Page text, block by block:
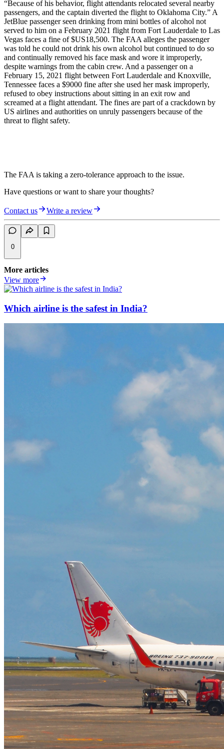
“Because of his behavior, flight attendants relocated several nearby
passengers, and the captain diverted the flight to Oklahoma City.” A
JetBlue passenger seen drinking from mini bottles of alcohol not
served to him on a February 2021 flight from Fort Lauderdale to Las
Vegas faces a fine of $US18,500. The FAA alleges the passenger
was told he could not drink his own alcohol but continued to do so
and continually removed his face mask and wore it improperly,
despite warnings from the cabin crew. And a passenger on a
February 15, 2021 flight between Fort Lauderdale and Knoxville,
Tennessee faces a $9000 fine after she used her mask improperly,
refused to obey instructions about sitting in an exit row and
screamed at a flight attendant. The fines are part of a crackdown by
US airlines and authorities on unruly passengers because of the
threat to flight safety.
The FAA is taking a zero-tolerance approach to the issue.
Have questions or want to share your thoughts?
Contact us Write a review
0
More articles
View more
Which airline is the safest in India?